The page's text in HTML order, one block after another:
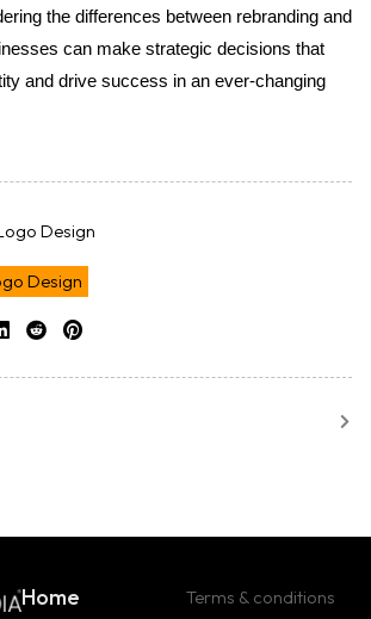
the differences between rebranding and
can make strategic decisions that
and drive success in an ever-changing
Design
Design
Home
Terms & conditions